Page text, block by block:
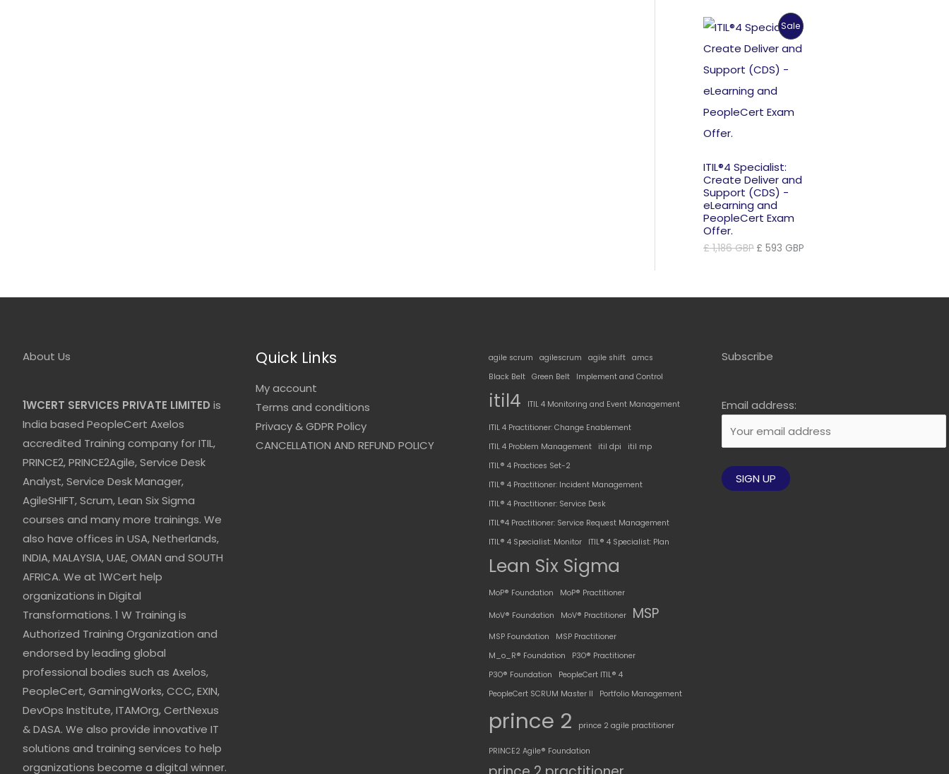
£ 1,037 GBP.
SaleProduct
On
ITIL®4 Specialist:
Create Deliver and
Support (CDS) -
eLearning and
PeopleCert Exam
Offer.
£1,186GBP Original
£ 593 GBP
About Us
1WCERT SERVICES PRIVATE LIMITED is
India based PeopleCert Axelos
accredited Training company for ITIL,
PRINCE2, PRINCE2Agile, Service Desk
Analyst, Service Desk Manager,
AgileSHIFT, Scrum, Lean Six Sigma
courses and many more trainings. We
also have offices in USA, Netherlands,
INDIA, MALAYSIA, UAE, OMAN and SOUTH
AFRICA. We at 1WCert help
organizations in Digital
Transformations. 1 W Training is
Authorized Training Organization and
endorsed by leading global
professional bodies such as Axelos,
PeopleCert, GamingWorks, CCC, EXIN,
DevOps Institute, ITAMOrg, CertNexus
& DASA. We also provide innovative IT
solutions and training services to help
organizations become a digital winner.
Quick Links
My account
Terms and conditions
Privacy & GDPR Policy
CANCELLATION AND REFUND POLICY
agile scrum agilescrum agile shift amcs
Black Belt Green Belt Implement and Control
itil4 ITIL 4 Monitoring and Event Management
ITIL 4 Practitioner: Change Enablement
ITIL 4 Problem Management
itil dpi
itil mp
ITIL® 4 Practices Set-2
ITIL® 4 Practitioner: Incident Management
ITIL® 4 Practitioner: Service Desk
ITIL®4 Practitioner: Service Request Management
ITIL® 4 Specialist: Monitor
ITIL® 4 Specialist: Plan
Lean Six Sigma
MoP® Foundation MoP® Practitioner
MoV® Foundation MoV® Practitioner MSP
MSP Foundation
MSP Practitioner
M_o_R® Foundation
P3O® Practitioner
P3O® Foundation
PeopleCert ITIL® 4
PeopleCert SCRUM Master II
Portfolio Management
prince 2 prince 2 agile practitioner
PRINCE2 Agile® Foundation
Subscribe
Email address: